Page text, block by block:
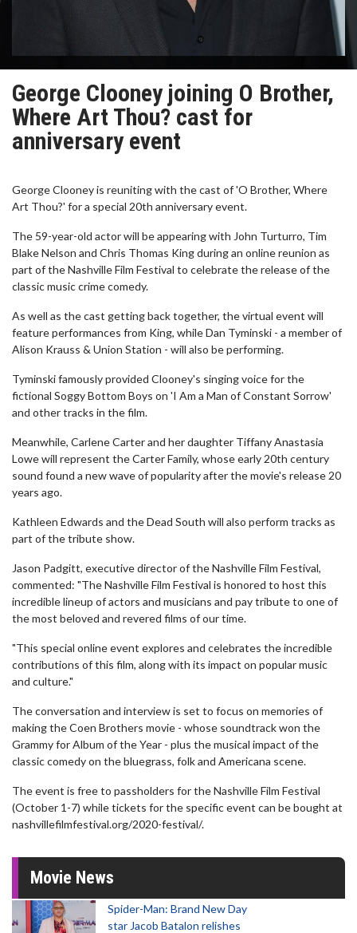
George Clooney joining O Brother,
Where Art Thou? cast for
anniversary event
George Clooney is reuniting with the cast of 'O Brother, Where
Art Thou?' for a special 20th anniversary event.
The 59-year-old actor will be appearing with John Turturro, Tim
Blake Nelson and Chris Thomas King during an online reunion as
part of the Nashville Film Festival to celebrate the release of the
classic music crime comedy.
As well as the cast getting back together, the virtual event will
feature performances from King, while Dan Tyminski - a member of
Alison Krauss & Union Station - will also be performing.
Tyminski famously provided Clooney's singing voice for the
fictional Soggy Bottom Boys on 'I Am a Man of Constant Sorrow'
and other tracks in the film.
Meanwhile, Carlene Carter and her daughter Tiffany Anastasia
Lowe will represent the Carter Family, whose early 20th century
sound found a new wave of popularity after the movie's release 20
years ago.
Kathleen Edwards and the Dead South will also perform tracks as
part of the tribute show.
Jason Padgitt, executive director of the Nashville Film Festival,
commented: "The Nashville Film Festival is honored to host this
incredible lineup of actors and musicians and pay tribute to one of
the most beloved and revered films of our time.
"This special online event explores and celebrates the incredible
contributions of this film, along with its impact on popular music
and culture."
The conversation and interview is set to focus on memories of
making the Coen Brothers movie - whose soundtrack won the
Grammy for Album of the Year - plus the musical impact of the
classic comedy on the bluegrass, folk and Americana scene.
The event is free to passholders for the Nashville Film Festival
(October 1-7) while tickets for the specific event can be bought at
nashvillefilmfestival.org/2020-festival/.
Movie News
Spider-Man: Brand New Day
star Jacob Batalon relishes